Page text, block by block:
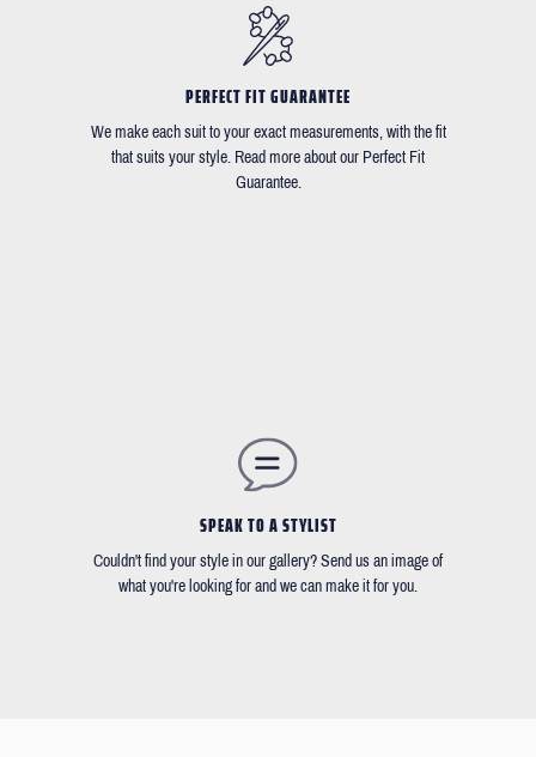
PERFECT FIT GUARANTEE
We make each suit to your exact measurements, with the fit
that suits your style. Read more about our Perfect Fit
Guarantee.
SPEAK TO A STYLIST
Couldn't find your style in our gallery? Send us an image of
what you're looking for and we can make it for you.